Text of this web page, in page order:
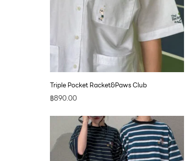
Triple Pocket Racket&Paws Club
฿890.00